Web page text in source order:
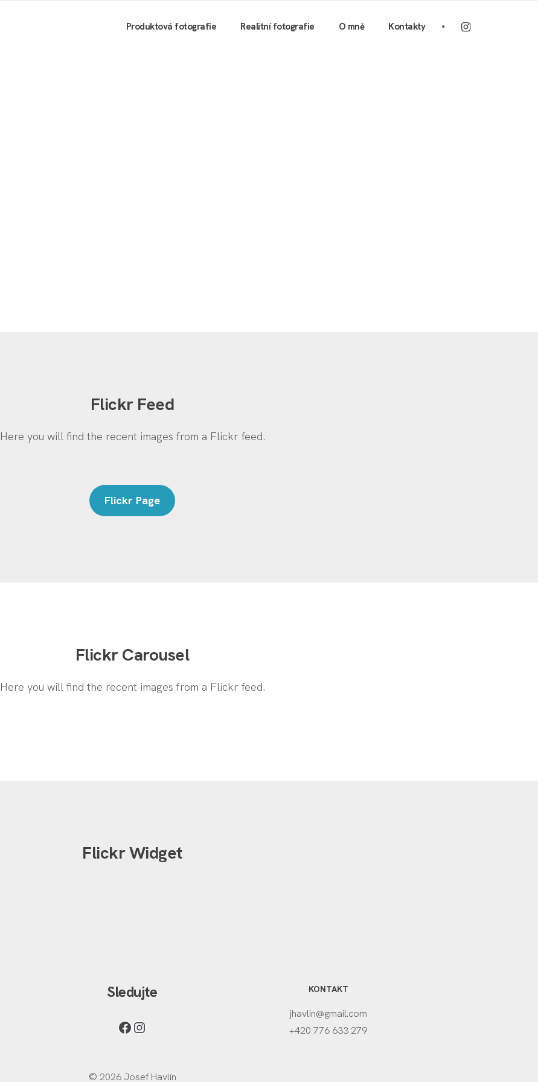
Produktová fotografie Realitní fotografie O mně Kontakty
Flickr Feed
Here you will find the recent images from a Flickr feed.
Flickr Page
Flickr Carousel
Here you will find the recent images from a Flickr feed.
Flickr Widget
Sledujte KONTAKT
jhavlin@gmail.com
+420 776 633 279
© 2026 Josef Havlín